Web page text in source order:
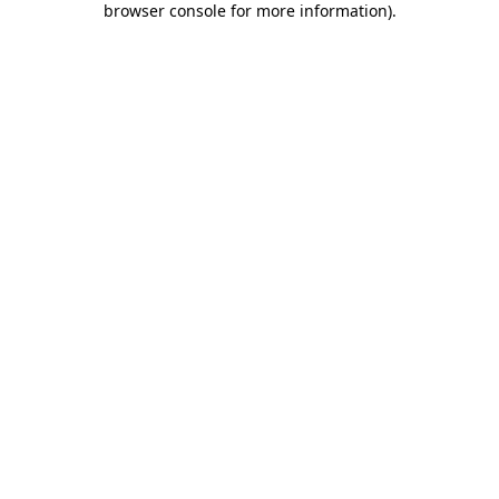
browser console for more information).